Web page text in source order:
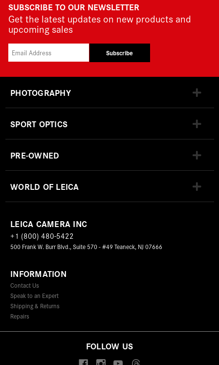
SUBSCRIBE TO OUR NEWSLETTER
Get the latest updates on new products and
upcoming sales
Subscribe
PHOTOGRAPHY
SPORT OPTICS
PRE-OWNED
WORLD OF LEICA
LEICA CAMERA INC
+1 (800) 480-5422
500 Frank W. Burr Blvd., Suite 570 - #49 Teaneck, NJ 07666
INFORMATION
Contact Us
Speak to an Expert
Shipping & Returns
Repairs
FOLLOW US